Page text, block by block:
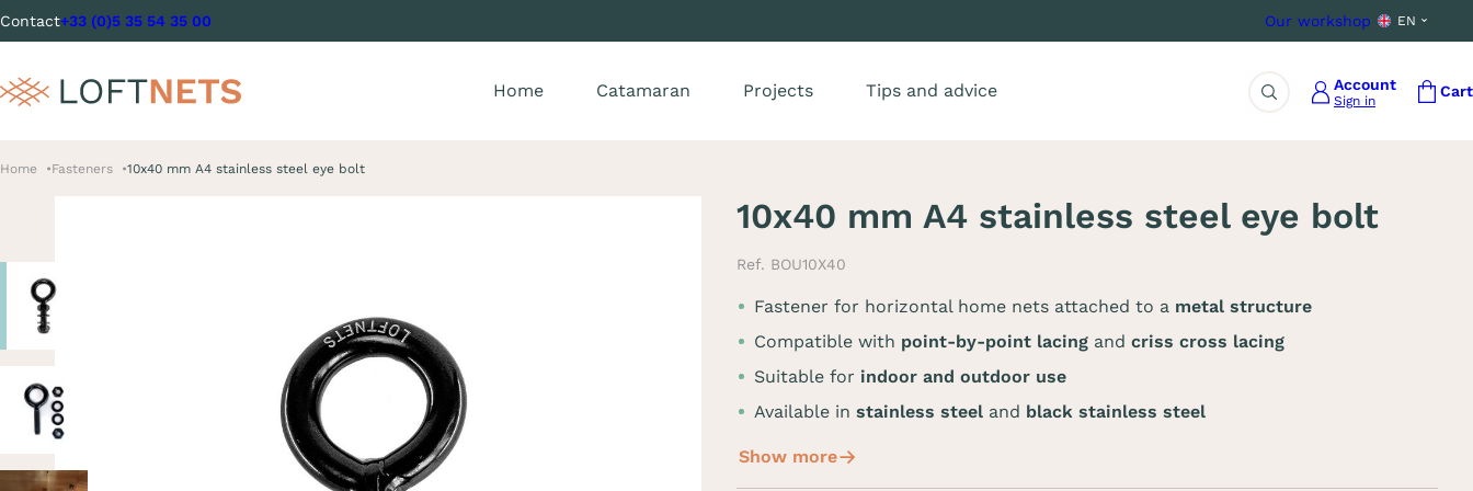
Contact+33 (0)5 35 54 35 00 Our workshop EN
Home Catamaran Projects Tips and advice
Search
Account
Sign in
Cart
Home Fasteners 10x40 mm A4 stainless steel eye bolt
10x40 mm A4 stainless steel eye bolt
Ref. BOU10X40
Fastener for horizontal home nets attached to a metal structure
Compatible with point-by-point lacing and criss cross lacing
Suitable for indoor and outdoor use
Available in stainless steel and black stainless steel
Show more